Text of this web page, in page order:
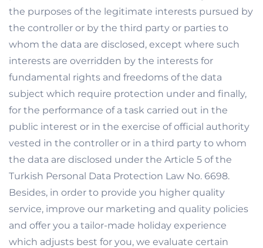
the purposes of the legitimate interests pursued by
the controller or by the third party or parties to
whom the data are disclosed, except where such
interests are overridden by the interests for
fundamental rights and freedoms of the data
subject which require protection under and finally,
for the performance of a task carried out in the
public interest or in the exercise of official authority
vested in the controller or in a third party to whom
the data are disclosed under the Article 5 of the
Turkish Personal Data Protection Law No. 6698.
Besides, in order to provide you higher quality
service, improve our marketing and quality policies
and offer you a tailor-made holiday experience
which adjusts best for you, we evaluate certain